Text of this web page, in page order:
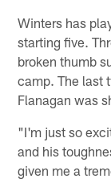
Winters has
starting five.
broken thumb
camp. The last
Flanagan was
"I'm just so
and his
given me a